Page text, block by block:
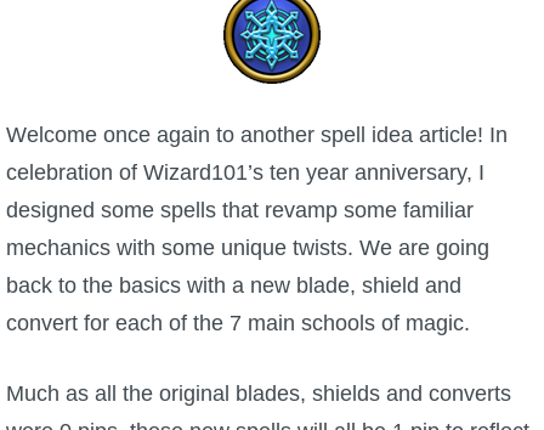
W101 Beastmoon Guides
W101 Monstrology Guides
W101 Spell Guides
Welcome once again to another spell idea article! In
celebration of Wizard101’s ten year anniversary, I
designed some spells that revamp some familiar
mechanics with some unique twists. We are going
back to the basics with a new blade, shield and
convert for each of the 7 main schools of magic.
Much as all the original blades, shields and converts